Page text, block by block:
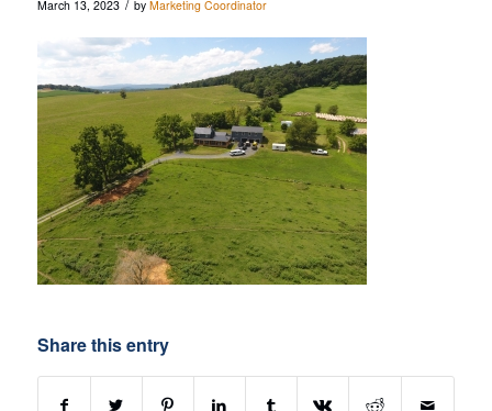
March 13, 2023 / by Marketing Coordinator
Share this entry